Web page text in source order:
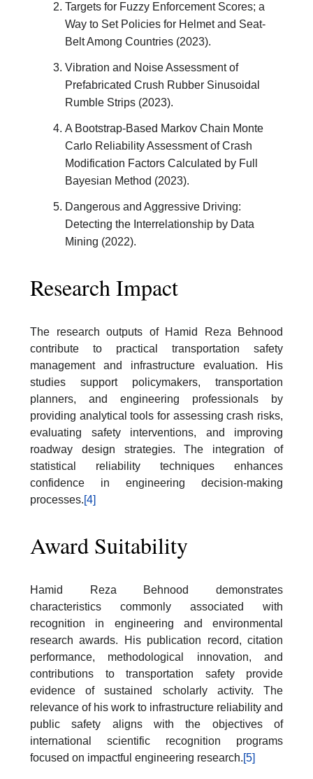
Targets for Fuzzy Enforcement Scores; a
Way to Set Policies for Helmet and Seat-
Belt Among Countries (2023).
Vibration and Noise Assessment of
Prefabricated Crush Rubber Sinusoidal
Rumble Strips (2023).
A Bootstrap-Based Markov Chain Monte
Carlo Reliability Assessment of Crash
Modification Factors Calculated by Full
Bayesian Method (2023).
Dangerous and Aggressive Driving:
Detecting the Interrelationship by Data
Mining (2022).
Research Impact
The research outputs of Hamid Reza Behnood
contribute to practical transportation safety
management and infrastructure evaluation. His
studies support policymakers, transportation
planners, and engineering professionals by
providing analytical tools for assessing crash risks,
evaluating safety interventions, and improving
roadway design strategies. The integration of
statistical reliability techniques enhances
confidence in engineering decision-making
processes.[4]
Award Suitability
Hamid Reza Behnood demonstrates
characteristics commonly associated with
recognition in engineering and environmental
research awards. His publication record, citation
performance, methodological innovation, and
contributions to transportation safety provide
evidence of sustained scholarly activity. The
relevance of his work to infrastructure reliability and
public safety aligns with the objectives of
international scientific recognition programs
focused on impactful engineering research. [5]